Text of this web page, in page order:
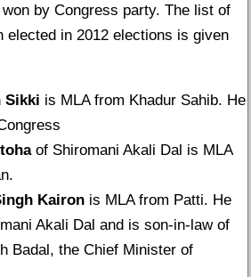
by Congress party. The list of
elected in 2012 elections is given
Sikki is MLA from Khadur Sahib. He
of Shiromani Akali Dal is MLA
Kairon is MLA from Patti. He
Akali Dal and is son-in-law of
Badal, the Chief Minister of